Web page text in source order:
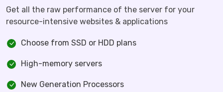
Get all the raw performance of the server for your
resource-intensive websites & applications
Choose from SSD or HDD plans
High-memory servers
New Generation Processors